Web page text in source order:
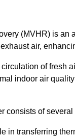
(MVHR) is
air,
of fresh
indoor air
consists of
in transferring